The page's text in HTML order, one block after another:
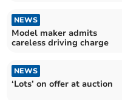
NEWS
Model maker admits
careless driving charge
NEWS
‘Lots’ on offer at auction